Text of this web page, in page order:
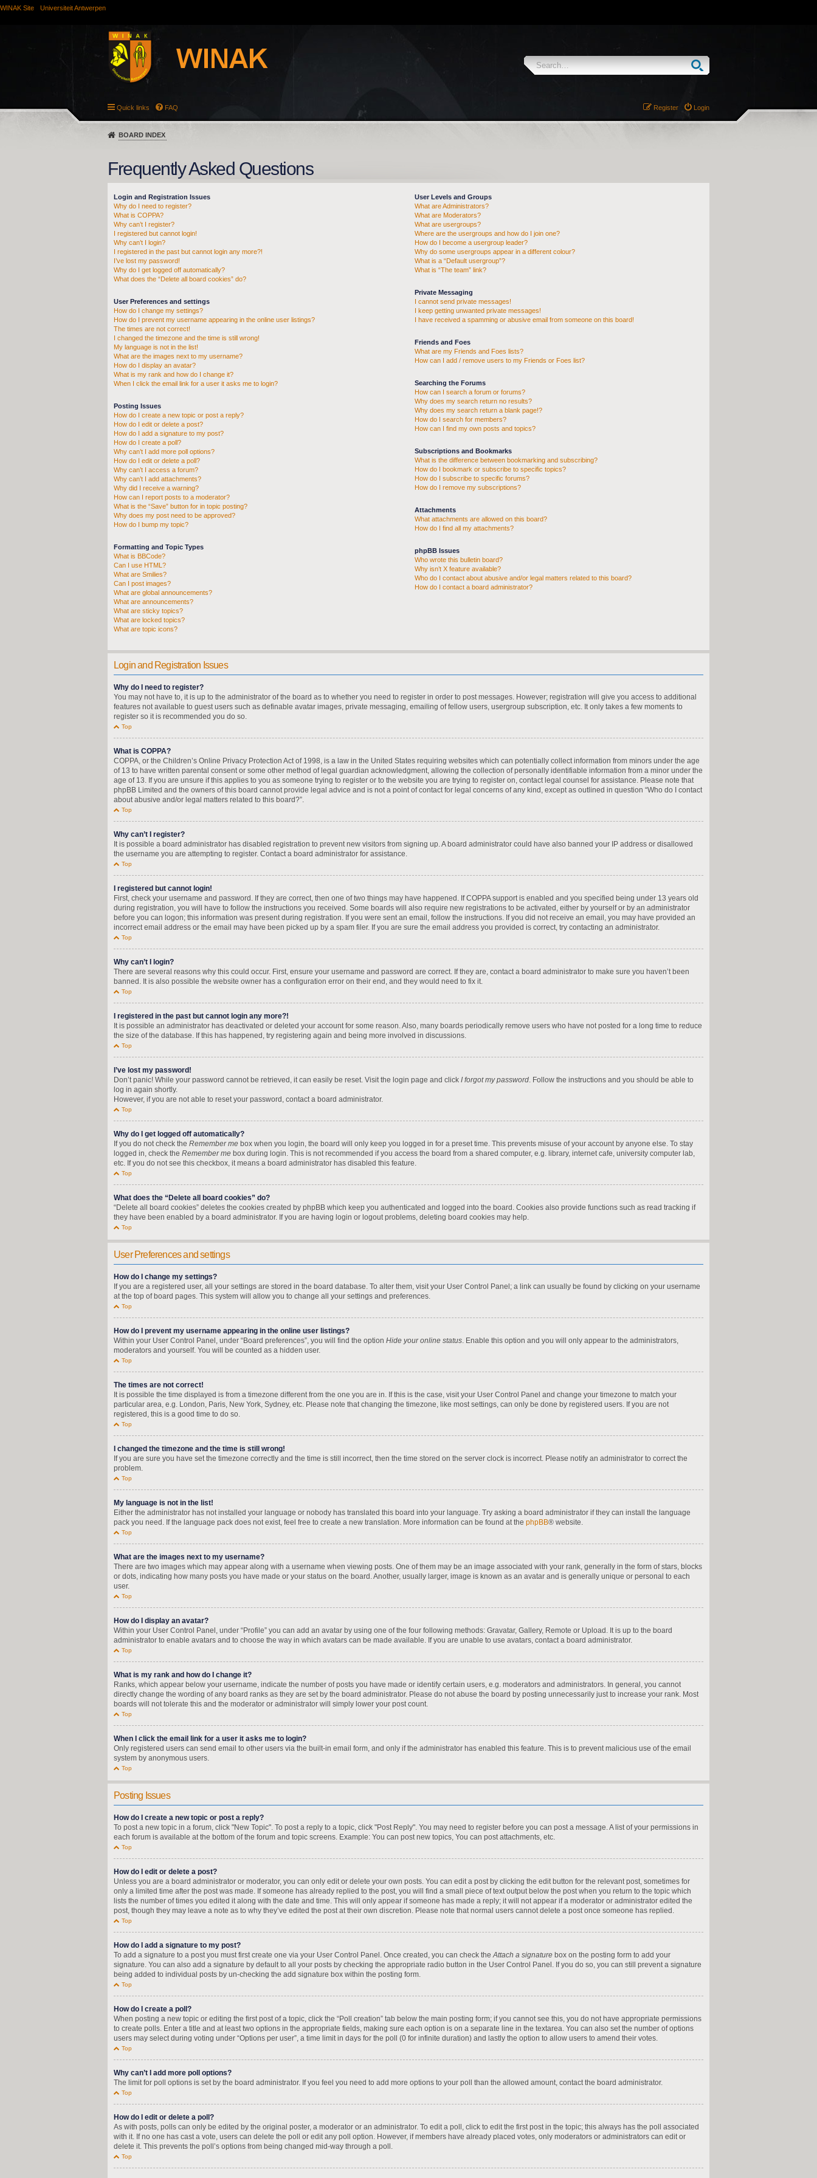
WINAK Site Universiteit Antwerpen
Quick links FAQ Login
Register
BOARD INDEX
Frequently Asked Questions
Login and Registration Issues
Why do I need to register?
What is COPPA?
Why can’t I register?
I registered but cannot login!
Why can’t I login?
I registered in the past but cannot login any more?!
I’ve lost my password!
Why do I get logged off automatically?
What does the “Delete all board cookies” do?
User Preferences and settings
How do I change my settings?
How do I prevent my username appearing in the online user listings?
The times are not correct!
I changed the timezone and the time is still wrong!
My language is not in the list!
What are the images next to my username?
How do I display an avatar?
What is my rank and how do I change it?
When I click the email link for a user it asks me to login?
Posting Issues
How do I create a new topic or post a reply?
How do I edit or delete a post?
How do I add a signature to my post?
How do I create a poll?
Why can’t I add more poll options?
How do I edit or delete a poll?
Why can’t I access a forum?
Why can’t I add attachments?
Why did I receive a warning?
How can I report posts to a moderator?
What is the “Save” button for in topic posting?
Why does my post need to be approved?
How do I bump my topic?
Formatting and Topic Types
What is BBCode?
Can I use HTML?
What are Smilies?
Can I post images?
What are global announcements?
What are announcements?
What are sticky topics?
What are locked topics?
What are topic icons?
User Levels and Groups
What are Administrators?
What are Moderators?
What are usergroups?
Where are the usergroups and how do I join one?
How do I become a usergroup leader?
Why do some usergroups appear in a different colour?
What is a “Default usergroup”?
What is “The team” link?
Private Messaging
I cannot send private messages!
I keep getting unwanted private messages!
I have received a spamming or abusive email from someone on this board!
Friends and Foes
What are my Friends and Foes lists?
How can I add / remove users to my Friends or Foes list?
Searching the Forums
How can I search a forum or forums?
Why does my search return no results?
Why does my search return a blank page!?
How do I search for members?
How can I find my own posts and topics?
Subscriptions and Bookmarks
What is the difference between bookmarking and subscribing?
How do I bookmark or subscribe to specific topics?
How do I subscribe to specific forums?
How do I remove my subscriptions?
Attachments
What attachments are allowed on this board?
How do I find all my attachments?
phpBB Issues
Who wrote this bulletin board?
Why isn’t X feature available?
Who do I contact about abusive and/or legal matters related to this board?
How do I contact a board administrator?
Login and Registration Issues
Why do I need to register?
You may not have to, it is up to the administrator of the board as to whether you need to register in order to post messages. However; registration will give you access to additional
features not available to guest users such as definable avatar images, private messaging, emailing of fellow users, usergroup subscription, etc. It only takes a few moments to
register so it is recommended you do so.
Top
What is COPPA?
COPPA, or the Children’s Online Privacy Protection Act of 1998, is a law in the United States requiring websites which can potentially collect information from minors under the age
of 13 to have written parental consent or some other method of legal guardian acknowledgment, allowing the collection of personally identifiable information from a minor under the
age of 13. If you are unsure if this applies to you as someone trying to register or to the website you are trying to register on, contact legal counsel for assistance. Please note that
phpBB Limited and the owners of this board cannot provide legal advice and is not a point of contact for legal concerns of any kind, except as outlined in question “Who do I contact
about abusive and/or legal matters related to this board?”.
Top
Why can’t I register?
It is possible a board administrator has disabled registration to prevent new visitors from signing up. A board administrator could have also banned your IP address or disallowed
the username you are attempting to register. Contact a board administrator for assistance.
Top
I registered but cannot login!
First, check your username and password. If they are correct, then one of two things may have happened. If COPPA support is enabled and you specified being under 13 years old
during registration, you will have to follow the instructions you received. Some boards will also require new registrations to be activated, either by yourself or by an administrator
before you can logon; this information was present during registration. If you were sent an email, follow the instructions. If you did not receive an email, you may have provided an
incorrect email address or the email may have been picked up by a spam filer. If you are sure the email address you provided is correct, try contacting an administrator.
Top
Why can’t I login?
There are several reasons why this could occur. First, ensure your username and password are correct. If they are, contact a board administrator to make sure you haven’t been
banned. It is also possible the website owner has a configuration error on their end, and they would need to fix it.
Top
I registered in the past but cannot login any more?!
It is possible an administrator has deactivated or deleted your account for some reason. Also, many boards periodically remove users who have not posted for a long time to reduce
the size of the database. If this has happened, try registering again and being more involved in discussions.
Top
I’ve lost my password!
Don’t panic! While your password cannot be retrieved, it can easily be reset. Visit the login page and click I forgot my password. Follow the instructions and you should be able to
log in again shortly.
However, if you are not able to reset your password, contact a board administrator.
Top
Why do I get logged off automatically?
If you do not check the Remember me box when you login, the board will only keep you logged in for a preset time. This prevents misuse of your account by anyone else. To stay
logged in, check the Remember me box during login. This is not recommended if you access the board from a shared computer, e.g. library, internet cafe, university computer lab,
etc. If you do not see this checkbox, it means a board administrator has disabled this feature.
Top
What does the “Delete all board cookies” do?
“Delete all board cookies” deletes the cookies created by phpBB which keep you authenticated and logged into the board. Cookies also provide functions such as read tracking if
they have been enabled by a board administrator. If you are having login or logout problems, deleting board cookies may help.
Top
User Preferences and settings
How do I change my settings?
If you are a registered user, all your settings are stored in the board database. To alter them, visit your User Control Panel; a link can usually be found by clicking on your username
at the top of board pages. This system will allow you to change all your settings and preferences.
Top
How do I prevent my username appearing in the online user listings?
Within your User Control Panel, under “Board preferences”, you will find the option Hide your online status. Enable this option and you will only appear to the administrators,
moderators and yourself. You will be counted as a hidden user.
Top
The times are not correct!
It is possible the time displayed is from a timezone different from the one you are in. If this is the case, visit your User Control Panel and change your timezone to match your
particular area, e.g. London, Paris, New York, Sydney, etc. Please note that changing the timezone, like most settings, can only be done by registered users. If you are not
registered, this is a good time to do so.
Top
I changed the timezone and the time is still wrong!
If you are sure you have set the timezone correctly and the time is still incorrect, then the time stored on the server clock is incorrect. Please notify an administrator to correct the
problem.
Top
My language is not in the list!
Either the administrator has not installed your language or nobody has translated this board into your language. Try asking a board administrator if they can install the language
pack you need. If the language pack does not exist, feel free to create a new translation. More information can be found at the phpBB® website.
Top
What are the images next to my username?
There are two images which may appear along with a username when viewing posts. One of them may be an image associated with your rank, generally in the form of stars, blocks
or dots, indicating how many posts you have made or your status on the board. Another, usually larger, image is known as an avatar and is generally unique or personal to each
user.
Top
How do I display an avatar?
Within your User Control Panel, under “Profile” you can add an avatar by using one of the four following methods: Gravatar, Gallery, Remote or Upload. It is up to the board
administrator to enable avatars and to choose the way in which avatars can be made available. If you are unable to use avatars, contact a board administrator.
Top
What is my rank and how do I change it?
Ranks, which appear below your username, indicate the number of posts you have made or identify certain users, e.g. moderators and administrators. In general, you cannot
directly change the wording of any board ranks as they are set by the board administrator. Please do not abuse the board by posting unnecessarily just to increase your rank. Most
boards will not tolerate this and the moderator or administrator will simply lower your post count.
Top
When I click the email link for a user it asks me to login?
Only registered users can send email to other users via the built-in email form, and only if the administrator has enabled this feature. This is to prevent malicious use of the email
system by anonymous users.
Top
Posting Issues
How do I create a new topic or post a reply?
To post a new topic in a forum, click "New Topic". To post a reply to a topic, click "Post Reply". You may need to register before you can post a message. A list of your permissions in
each forum is available at the bottom of the forum and topic screens. Example: You can post new topics, You can post attachments, etc.
Top
How do I edit or delete a post?
Unless you are a board administrator or moderator, you can only edit or delete your own posts. You can edit a post by clicking the edit button for the relevant post, sometimes for
only a limited time after the post was made. If someone has already replied to the post, you will find a small piece of text output below the post when you return to the topic which
lists the number of times you edited it along with the date and time. This will only appear if someone has made a reply; it will not appear if a moderator or administrator edited the
post, though they may leave a note as to why they’ve edited the post at their own discretion. Please note that normal users cannot delete a post once someone has replied.
Top
How do I add a signature to my post?
To add a signature to a post you must first create one via your User Control Panel. Once created, you can check theAttach a signature box on the posting form to add your
signature. You can also add a signature by default to all your posts by checking the appropriate radio button in the User Control Panel. If you do so, you can still prevent a signature
being added to individual posts by un-checking the add signature box within the posting form.
Top
How do I create a poll?
When posting a new topic or editing the first post of a topic, click the “Poll creation” tab below the main posting form; if you cannot see this, you do not have appropriate permissions
to create polls. Enter a title and at least two options in the appropriate fields, making sure each option is on a separate line in the textarea. You can also set the number of options
users may select during voting under “Options per user”, a time limit in days for the poll (0 for infinite duration) and lastly the option to allow users to amend their votes.
Top
Why can’t I add more poll options?
The limit for poll options is set by the board administrator. If you feel you need to add more options to your poll than the allowed amount, contact the board administrator.
Top
How do I edit or delete a poll?
As with posts, polls can only be edited by the original poster, a moderator or an administrator. To edit a poll, click to edit the first post in the topic; this always has the poll associated
with it. If no one has cast a vote, users can delete the poll or edit any poll option. However, if members have already placed votes, only moderators or administrators can edit or
delete it. This prevents the poll’s options from being changed mid-way through a poll.
Top